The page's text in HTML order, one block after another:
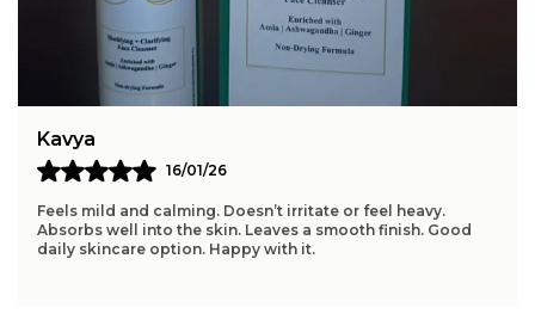
Item Volume 0.03 Kilograms
Product Benefits
Anti-Aging, Dark Spot
Correction, Sunburn Relief,
Ultra-Violet Rays Protection
Sun Protection Factor
Water Resistance Level
Kavya
16/01/26
Feels mild and calming. Doesn’t irritate or feel heavy.
Absorbs well into the skin. Leaves a smooth finish. Good
daily skincare option. Happy with it.